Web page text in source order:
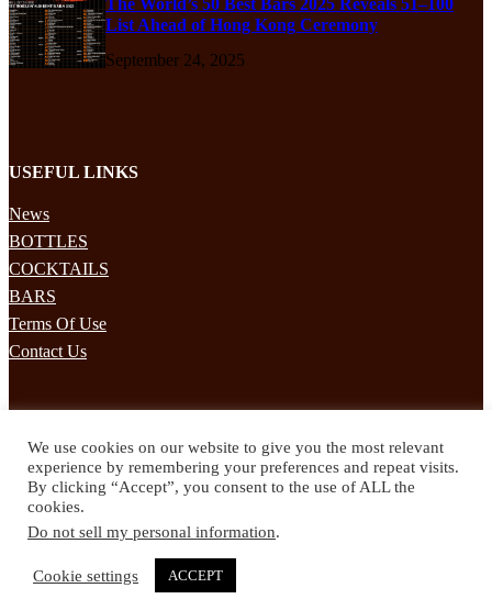
List Ahead of Hong Kong Ceremony
September 24, 2025
USEFUL LINKS
News
BOTTLES
COCKTAILS
BARS
Terms Of Use
Contact Us
Subscribe to our mailing list to receives daily updates direct to your
inbox!
Facebook Instagram Pinterest YouTube
We use cookies on our website to give you the most relevant
experience by remembering your preferences and repeat visits.
By clicking “Accept”, you consent to the use of ALL the
cookies.
Do not sell my personal information.
Cookie settings ACCEPT